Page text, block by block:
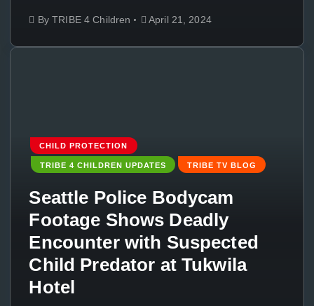
ByTRIBE 4 Children April 21, 2024
CHILD PROTECTION
TRIBE 4 CHILDREN UPDATES TRIBE TV BLOG
Seattle Police Bodycam
Footage Shows Deadly
Encounter with Suspected
Child Predator at Tukwila
Hotel